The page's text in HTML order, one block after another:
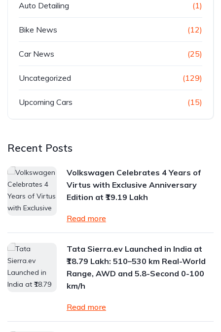
Auto Detailing (1)
Bike News (12)
Car News (25)
Uncategorized (129)
Upcoming Cars (15)
Recent Posts
Volkswagen Celebrates 4 Years of
Virtus with Exclusive Anniversary
Edition at ₹19.19 Lakh
Read more
Tata Sierra.ev Launched in India at
₹18.79 Lakh: 510–530 km Real-World
Range, AWD and 5.8-Second 0-100
km/h
Read more